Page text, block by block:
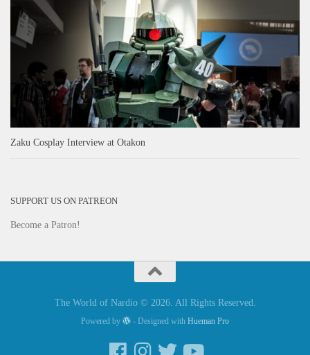
Zaku Cosplay Interview at Otakon
SUPPORT US ON PATREON
Become a Patron!
The World of Nardio © 2026. All Rights Reserved.
Powered by - Designed with Hueman Pro